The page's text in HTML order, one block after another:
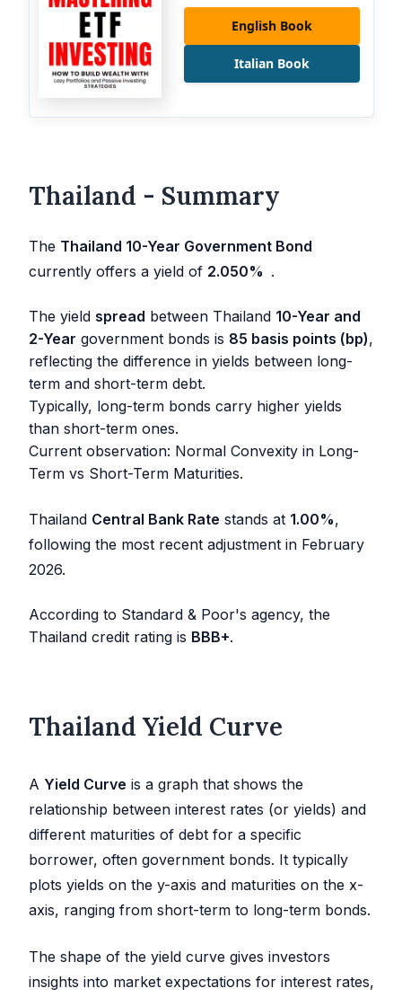
English Book
Italian Book
Thailand - Summary
The Thailand 10-Year Government Bond
currently offers a yield of 2.050% .
The yield spread between Thailand 10-Year and
2-Year government bonds is 85 basis points (bp),
reflecting the difference in yields between long-
term and short-term debt.
Typically, long-term bonds carry higher yields
than short-term ones.
Current observation: Normal Convexity in Long-
Term vs Short-Term Maturities.
Thailand Central Bank Rate stands at 1.00%,
following the most recent adjustment in February
2026.
According to Standard & Poor's agency, the
Thailand credit rating is BBB+.
Thailand Yield Curve
A Yield Curve is a graph that shows the
relationship between interest rates (or yields) and
different maturities of debt for a specific
borrower, often government bonds. It typically
plots yields on the y-axis and maturities on the x-
axis, ranging from short-term to long-term bonds.
The shape of the yield curve gives investors
insights into market expectations for interest rates,